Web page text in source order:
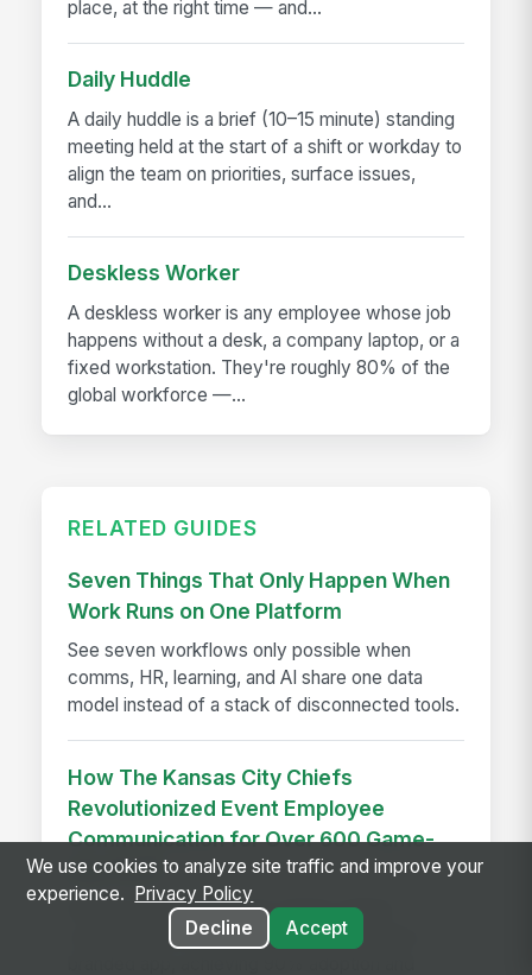
place, at the right time — and...
Daily Huddle
A daily huddle is a brief (10–15 minute) standing
meeting held at the start of a shift or workday to
align the team on priorities, surface issues,
and...
Deskless Worker
A deskless worker is any employee whose job
happens without a desk, a company laptop, or a
fixed workstation. They're roughly 80% of the
global workforce —...
RELATED GUIDES
Seven Things That Only Happen When
Work Runs on One Platform
See seven workflows only possible when
comms, HR, learning, and AI share one data
model instead of a stack of disconnected tools.
How The Kansas City Chiefs
Revolutionized Event Employee
Communication for Over 600 Game-
day Staff
See how the Kansas City Chiefs unified
communication for 600+ event staff with a
We use cookies to analyze site traffic and improve your
experience.
Privacy Policy
Decline
Accept